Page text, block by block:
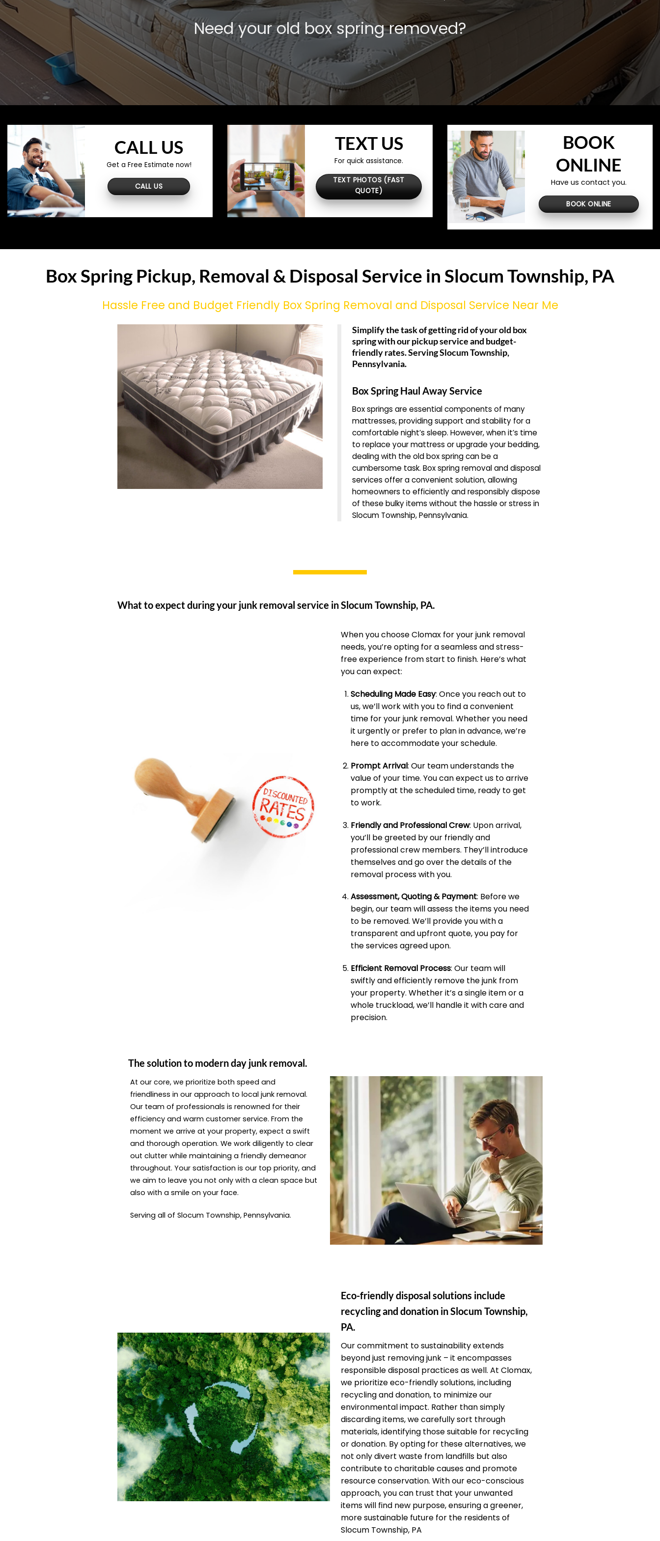
Need your old box spring removed?
CALL US
Get a Free Estimate now!
CALL US
TEXT US
For quick assistance.
TEXT PHOTOS (FAST
QUOTE)
BOOK
ONLINE
Have us contact you.
BOOK ONLINE
Box Spring Pickup, Removal & Disposal Service in Slocum Township, PA
Hassle Free and Budget Friendly Box Spring Removal and Disposal Service Near Me
Simplify the task of getting rid of your old box
spring with our pickup service and budget-
friendly rates. Serving Slocum Township,
Pennsylvania.
Box Spring Haul Away Service
Box springs are essential components of many
mattresses, providing support and stability for a
comfortable night’s sleep. However, when it’s time
to replace your mattress or upgrade your bedding,
dealing with the old box spring can be a
cumbersome task. Box spring removal and disposal
services offer a convenient solution, allowing
homeowners to efficiently and responsibly dispose
of these bulky items without the hassle or stress in
Slocum Township, Pennsylvania.
What to expect during your junk removal service in Slocum Township, PA.
When you choose Clomax for your junk removal
needs, you’re opting for a seamless and stress-
free experience from start to finish. Here’s what
you can expect:
Scheduling Made Easy: Once you reach out to
us, we’ll work with you to find a convenient
time for your junk removal. Whether you need
it urgently or prefer to plan in advance, we’re
here to accommodate your schedule.
Prompt Arrival: Our team understands the
value of your time. You can expect us to arrive
promptly at the scheduled time, ready to get
to work.
Friendly and Professional Crew: Upon arrival,
you’ll be greeted by our friendly and
professional crew members. They’ll introduce
themselves and go over the details of the
removal process with you.
Assessment, Quoting & Payment: Before we
begin, our team will assess the items you need
to be removed. We’ll provide you with a
transparent and upfront quote, you pay for
the services agreed upon.
Efficient Removal Process: Our team will
swiftly and efficiently remove the junk from
your property. Whether it’s a single item or a
whole truckload, we’ll handle it with care and
precision.
The solution to modern day junk removal.
At our core, we prioritize both speed and
friendliness in our approach to local junk removal.
Our team of professionals is renowned for their
efficiency and warm customer service. From the
moment we arrive at your property, expect a swift
and thorough operation. We work diligently to clear
out clutter while maintaining a friendly demeanor
throughout. Your satisfaction is our top priority, and
we aim to leave you not only with a clean space but
also with a smile on your face.
Serving all of Slocum Township, Pennsylvania.
Eco-friendly disposal solutions include
recycling and donation in Slocum Township,
PA.
Our commitment to sustainability extends
beyond just removing junk – it encompasses
responsible disposal practices as well. At Clomax,
we prioritize eco-friendly solutions, including
recycling and donation, to minimize our
environmental impact. Rather than simply
discarding items, we carefully sort through
materials, identifying those suitable for recycling
or donation. By opting for these alternatives, we
not only divert waste from landfills but also
contribute to charitable causes and promote
resource conservation. With our eco-conscious
approach, you can trust that your unwanted
items will find new purpose, ensuring a greener,
more sustainable future for the residents of
Slocum Township, PA